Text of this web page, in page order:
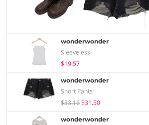
wonderwonder
Sleeveless
$19.57
wonderwonder
Short Pants
$33.16$31.50
wonderwonder